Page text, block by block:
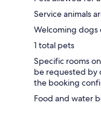
Service animals
Welcoming dogs
1 total pets
Specific rooms
be requested by
the booking
Food and water